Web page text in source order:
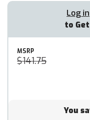
Log in
to
MSRP
$141.75
You